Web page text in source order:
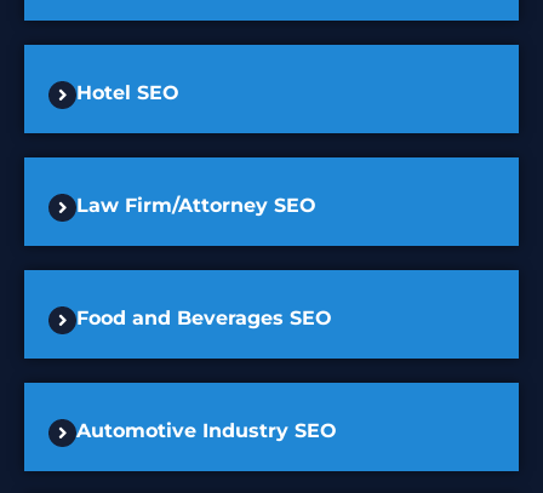
Hotel SEO
Law Firm/Attorney SEO
Food and Beverages SEO
Automotive Industry SEO